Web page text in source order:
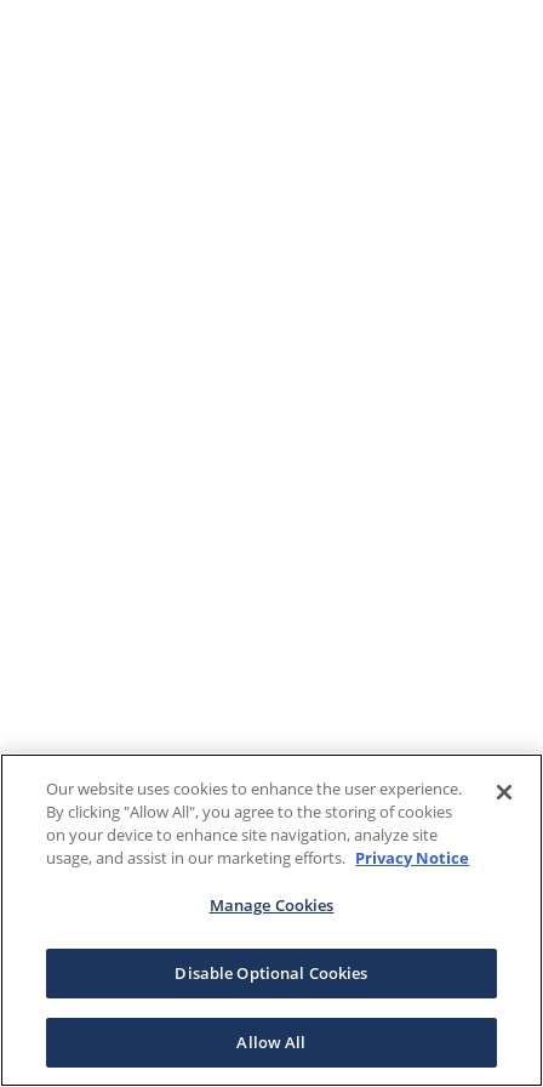
Our website uses cookies to enhance the user experience.
By clicking "Allow All", you agree to the storing of cookies
on your device to enhance site navigation, analyze site
usage, and assist in our marketing efforts. Privacy Notice
Manage Cookies
Disable Optional Cookies
Allow All